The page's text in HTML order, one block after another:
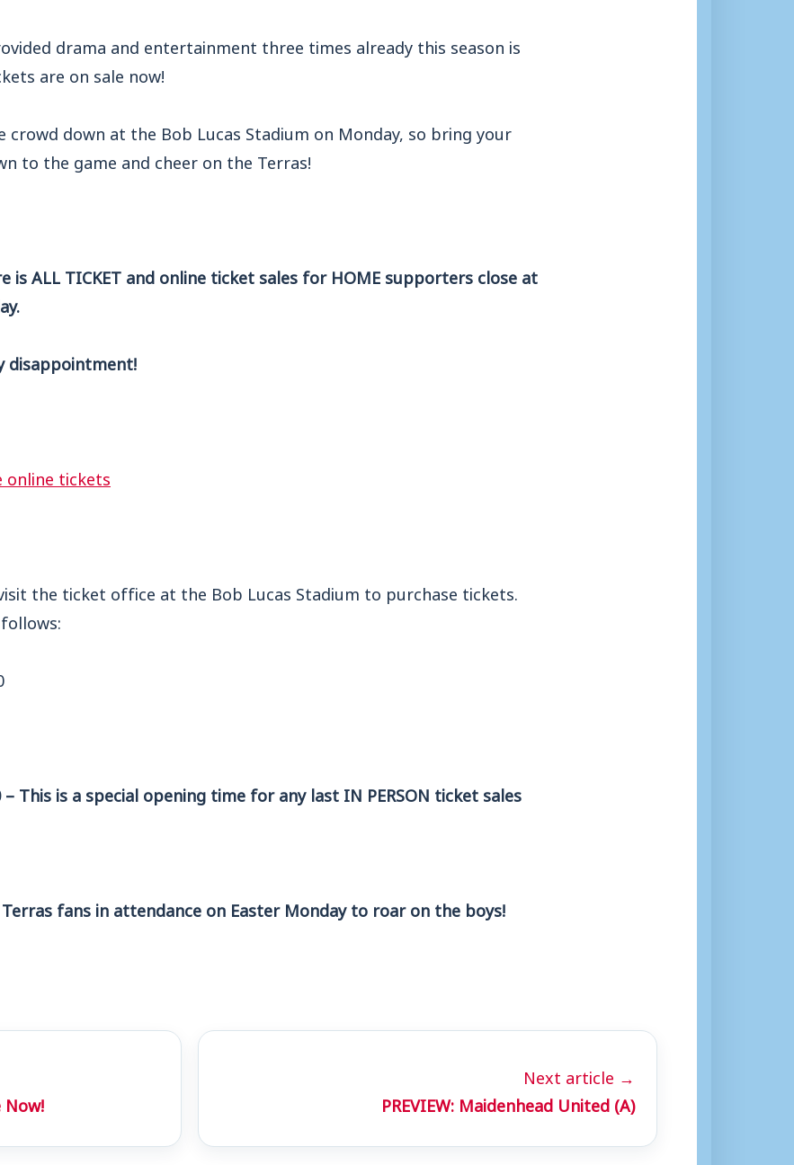
drama and entertainment three times already this season is
are on sale now!
crowd down at the Bob Lucas Stadium on Monday, so bring your
to the game and cheer on the Terras!
is ALL TICKET and online ticket sales for HOME supporters close at
disappointment!
online tickets
the ticket office at the Bob Lucas Stadium to purchase tickets.
– This is a special opening time for any last IN PERSON ticket sales
fans in attendance on Easter Monday to roar on the boys!
Now!
Next article →
PREVIEW: Maidenhead United (A)